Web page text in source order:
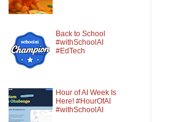
Back to School
#withSchoolAI
#EdTech
Hour of AI Week Is
Here! #HourOfAI
#withSchoolAI